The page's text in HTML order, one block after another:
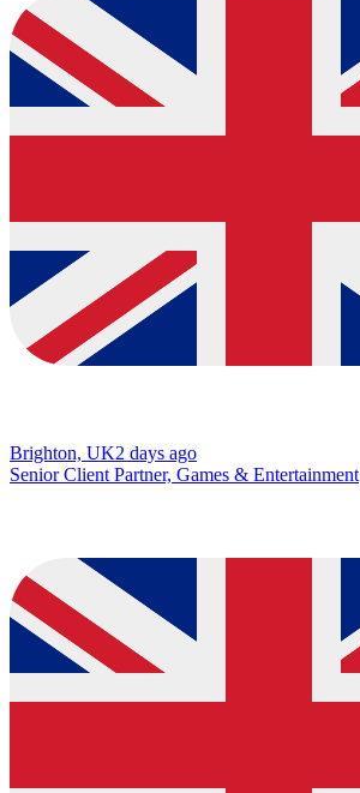
Brighton, UK2 days ago
Senior Client Partner, Games & Entertainment